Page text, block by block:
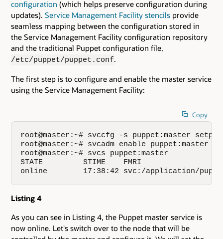
configuration (which helps preserve configuration during
updates). Service Management Facility stencils provide
seamless mapping between the configuration stored in
the Service Management Facility configuration repository
and the traditional Puppet configuration file,
/etc/puppet/puppet.conf.
The first step is to configure and enable the master service
using the Service Management Facility:
Copy
root@master:~# svccfg -s puppet:master
root@master:~# svcadm enable puppet:master
root@master:~# svcs puppet:master
STATE         STIME    FMRI
online        17:38:42 svc:/application/
Listing 4
As you can see in Listing 4, the Puppet master service is
now online. Let's switch over to the node that will be